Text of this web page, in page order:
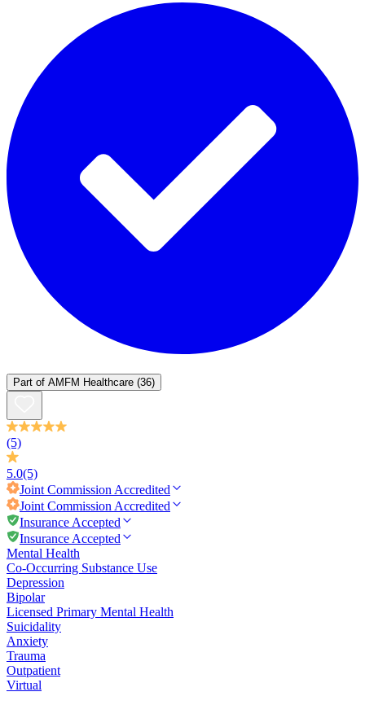
Part of AMFM Healthcare (36)
(5)
5.0(5)
Joint Commission Accredited
Joint Commission Accredited
Insurance Accepted
Insurance Accepted
Mental Health
Co-Occurring Substance Use
Depression
Bipolar
Licensed Primary Mental Health
Suicidality
Anxiety
Trauma
Outpatient
Virtual